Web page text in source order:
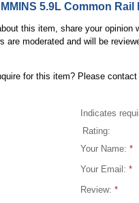
5.9L Common
this item, share your
are moderated and will be
for this item? Please
Indicates
Rating:
Your Name: *
Your Email: *
Review: *